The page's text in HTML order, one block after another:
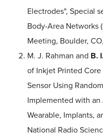
Electrodes", Special
Body-Area Networks
Meeting, Boulder,
M. J. Rahman and B.
of Inkjet Printed Core
Sensor Using
Implemented with an
Wearable, Implants,
National Radio